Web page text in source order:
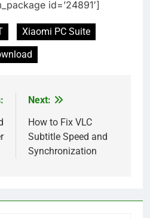
id=’24891′]
Xiaomi PC Suite
Next:
How to Fix VLC
Subtitle Speed and
Synchronization